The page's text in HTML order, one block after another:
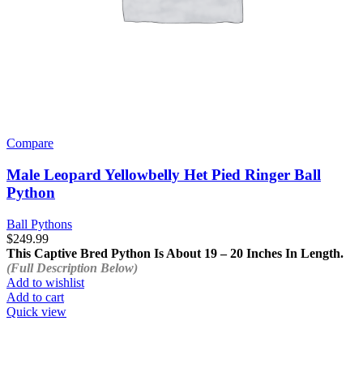
Compare
Male Leopard Yellowbelly Het Pied Ringer Ball
Python
Ball Pythons
$249.99
This Captive Bred Python Is About 19 – 20 Inches In Length.
(Full Description Below)
Add to wishlist
Add to cart
Quick view